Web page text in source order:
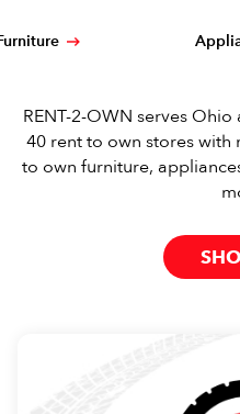
RENT-2-OWN serves
40 rent to own stores
to own furniture,